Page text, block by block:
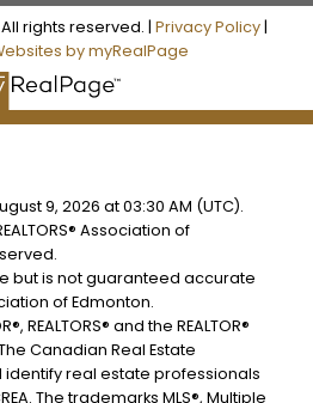
rights reserved. | Privacy Policy|
by myRealPage
9, 2026 at 03:30 AM (UTC).
Association of
but is not guaranteed accurate
of Edmonton.
REALTORS® and the REALTOR®
Canadian Real Estate
identify real estate professionals
The trademarks MLS®, Multiple